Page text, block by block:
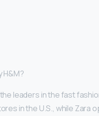
H&M?
leaders in the fast
in the U.S., while Zara